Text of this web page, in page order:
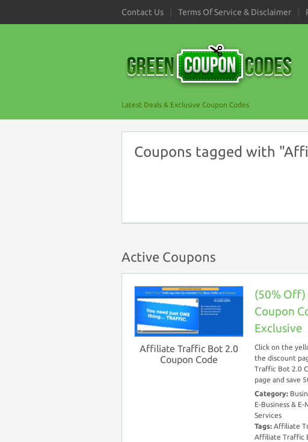
Contact Us Terms Of Service & Disclaimer
Latest Deals & Exclusive Coupon Codes
Coupons tagged with
Active Coupons
Affiliate Traffic Bot 2.0
Coupon Code
(50%
Coupon
Exclusive
Click on the
the discount
Traffic Bot 2.0
page and save
Category:
E-Business &
Services
Tags: Affiliate
Affiliate Traffic